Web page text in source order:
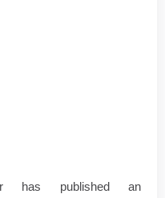
has published an